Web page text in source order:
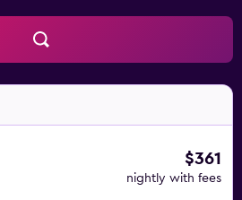
$361
nightly with fees